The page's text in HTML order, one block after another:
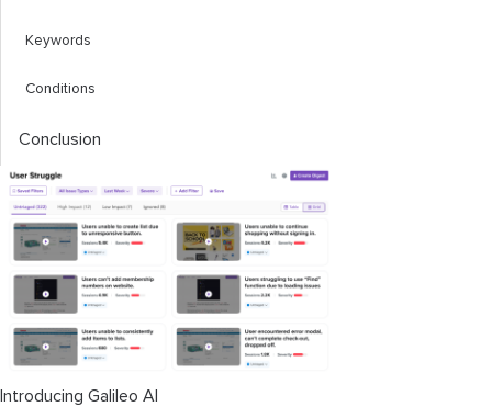
Keywords
Conditions
Conclusion
Introducing Galileo AI